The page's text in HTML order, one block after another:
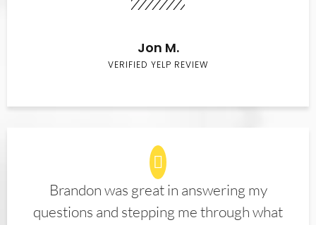
Jon M.
VERIFIED YELP REVIEW
Brandon was great in answering my
questions and stepping me through what